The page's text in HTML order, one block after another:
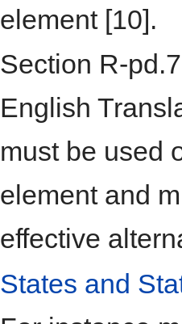
element [10].
Section R-
English
must be used
element and
effective
States and